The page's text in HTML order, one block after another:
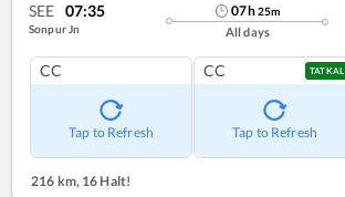
SEE 07:35
Sonpur Jn
07h25m
All days
CC
Tap to Refresh
CC TATKAL
Tap to Refresh
216 km,16 Halt!